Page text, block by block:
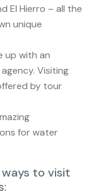
El Hierro – all the
unique
up with an
Visiting
by tour
for water
to visit